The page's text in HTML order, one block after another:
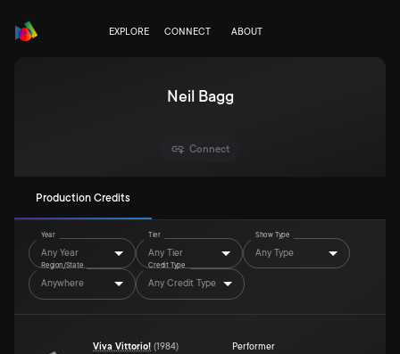
EXPLORE CONNECT ABOUT
Neil Bagg
Connect
Production Credits
Year
Any Year
Tier
Any Tier
Show Type
Any Type
Region/State
Anywhere
Credit Type
Any Credit Type
Viva Vittorio! (1984) Performer